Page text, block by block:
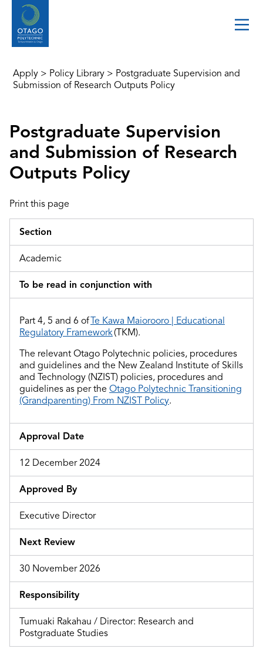
Apply > Policy Library > Postgraduate Supervision and
Submission of Research Outputs Policy
Postgraduate Supervision
and Submission of Research
Outputs Policy
Print this page
Section
Academic
To be read in conjunction with
Part 4, 5 and 6 ofTe Kawa Maiorooro | Educational
Regulatory Framework(TKM).
The relevant Otago Polytechnic policies, procedures
and guidelines and the New Zealand Institute of Skills
and Technology (NZIST) policies, procedures and
guidelines as per the Otago Polytechnic Transitioning
(Grandparenting) From NZIST Policy.
Approval Date
12 December 2024
Approved By
Executive Director
Next Review
30 November 2026
Responsibility
Tumuaki Rakahau / Director: Research and
Postgraduate Studies